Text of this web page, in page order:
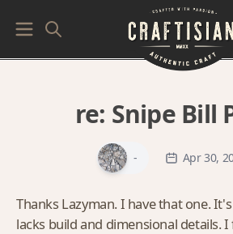
re: Snipe Bill
- Apr 30,
Thanks Lazyman. I have that one.
lacks build and dimensional details.